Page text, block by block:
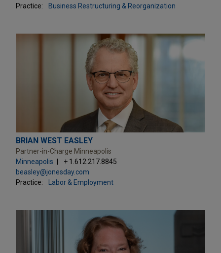
Practice:
Business Restructuring & Reorganization
BRIAN WEST EASLEY
Partner-in-Charge Minneapolis
Minneapolis
+ 1.612.217.8845
beasley@jonesday.com
Practice:
Labor & Employment